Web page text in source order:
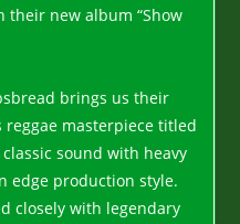
new album “Show
brings us their
masterpiece titled
classic sound with heavy
edge production style.
closely with legendary